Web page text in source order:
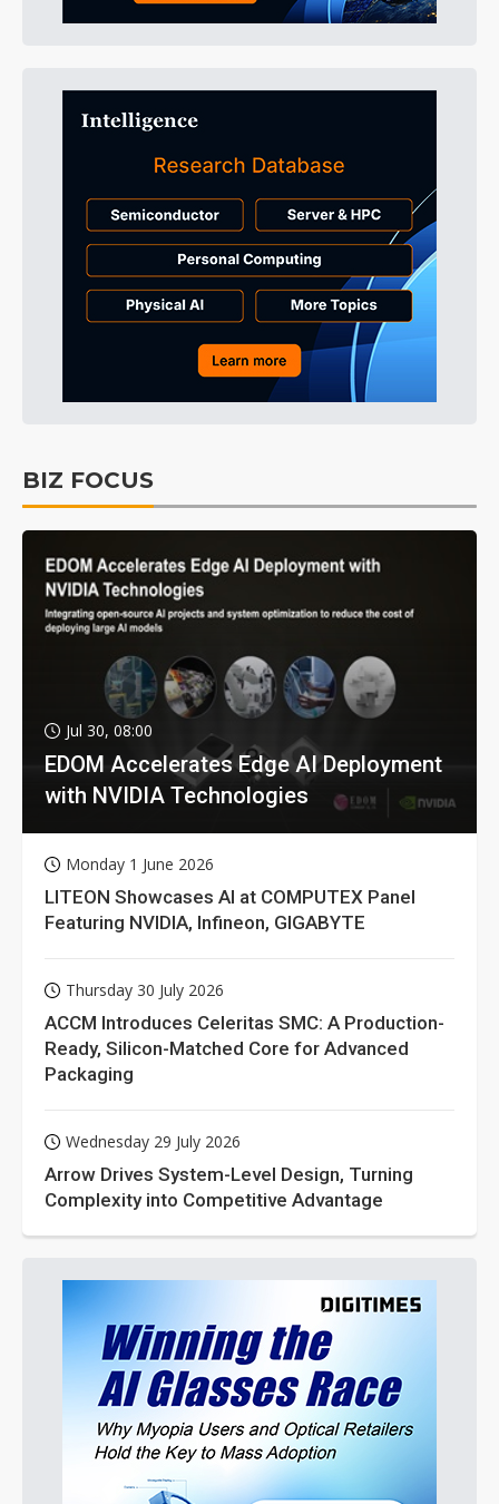
BIZ FOCUS
Jul 30, 08:00
EDOM Accelerates Edge AI Deployment
with NVIDIA Technologies
Monday 1 June 2026
LITEON Showcases AI at COMPUTEX Panel
Featuring NVIDIA, Infineon, GIGABYTE
Thursday 30 July 2026
ACCM Introduces Celeritas SMC: A Production-
Ready, Silicon-Matched Core for Advanced
Packaging
Wednesday 29 July 2026
Arrow Drives System-Level Design, Turning
Complexity into Competitive Advantage